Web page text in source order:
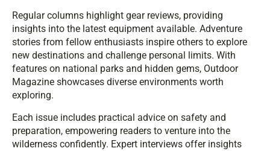
Regular columns highlight gear reviews, providing
insights into the latest equipment available. Adventure
stories from fellow enthusiasts inspire others to explore
new destinations and challenge personal limits. With
features on national parks and hidden gems, Outdoor
Magazine showcases diverse environments worth
exploring.
Each issue includes practical advice on safety and
preparation, empowering readers to venture into the
wilderness confidently. Expert interviews offer insights